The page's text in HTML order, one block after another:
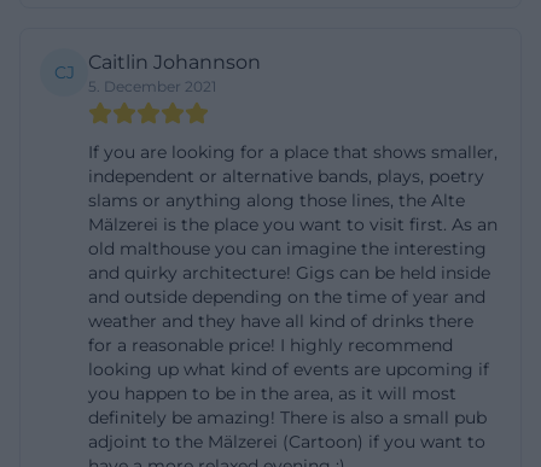
tickets. For a good user experience, it is also helpful
to keep an eye on the office hours, as they govern
both pre-sale and telephone reservations. This
creates a very clear, practical ticket logic that makes
a difference, especially at popular concerts, parties,
and cabaret evenings. ([alte-maelzerei.de]
(https://www.alte-maelzerei.de/de/tickets.php))
Access, Parking, and Public Transport to the Old
Malting House
The access to the Old Malting House Regensburg is
well documented and easy for visitors to follow. For
arrivals from outside, the official site recommends
the Passau-Regensburg highway, the University
CJ Caitlin Johannson
5. December 2021
If you are looking for a place that shows smaller,
independent or alternative bands, plays, poetry
slams or anything along those lines, the Alte
Mälzerei is the place you want to visit first. As an
old malthouse you can imagine the interesting
and quirky architecture! Gigs can be held inside
and outside depending on the time of year and
weather and they have all kind of drinks there
for a reasonable price! I highly recommend
looking up what kind of events are upcoming if
you happen to be in the area, as it will most
definitely be amazing! There is also a small pub
adjoint to the Mälzerei (Cartoon) if you want to